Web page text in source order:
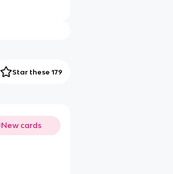
Star these 179
New cards